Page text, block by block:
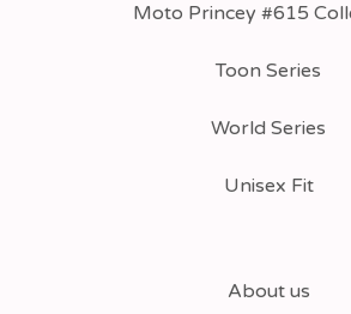
Moto Princey #615
Toon Series
World Series
Unisex Fit
About us